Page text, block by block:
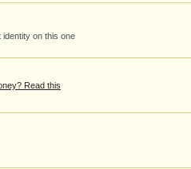
identity on this one
Read this